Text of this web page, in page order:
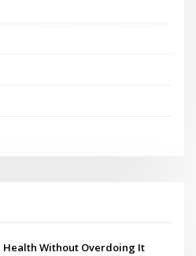
Health Without Overdoing It